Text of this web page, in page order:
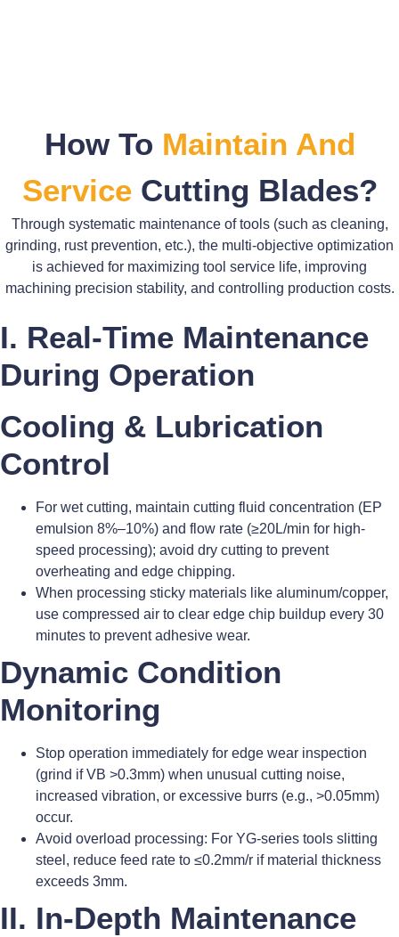
How To Maintain And
ServiceCutting Blades?
Through systematic maintenance of tools (such as cleaning,
grinding, rust prevention, etc.), the multi-objective optimization
is achieved for maximizing tool service life, improving
machining precision stability, and controlling production costs.
I. Real-Time Maintenance
During Operation
Cooling & Lubrication
Control
For wet cutting, maintain cutting fluid concentration (EP
emulsion 8%–10%) and flow rate (≥20L/min for high-
speed processing); avoid dry cutting to prevent
overheating and edge chipping.
When processing sticky materials like aluminum/copper,
use compressed air to clear edge chip buildup every 30
minutes to prevent adhesive wear.
Dynamic Condition
Monitoring
Stop operation immediately for edge wear inspection
(grind if VB >0.3mm) when unusual cutting noise,
increased vibration, or excessive burrs (e.g., >0.05mm)
occur.
Avoid overload processing: For YG-series tools slitting
steel, reduce feed rate to ≤0.2mm/r if material thickness
exceeds 3mm.
II. In-Depth Maintenance